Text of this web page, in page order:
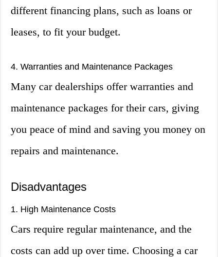
different financing plans, such as loans or
leases, to fit your budget.
4. Warranties and Maintenance Packages
Many car dealerships offer warranties and
maintenance packages for their cars, giving
you peace of mind and saving you money on
repairs and maintenance.
Disadvantages
1. High Maintenance Costs
Cars require regular maintenance, and the
costs can add up over time. Choosing a car